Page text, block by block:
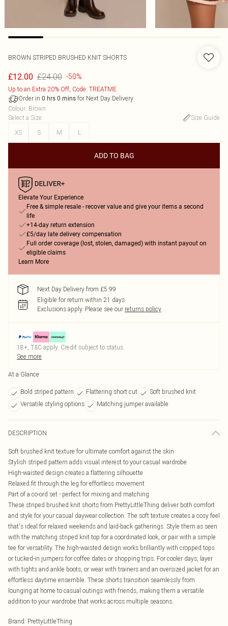
BROWN STRIPED BRUSHED KNIT SHORTS
£12.00 £24.00 -50%
Up to an Extra 20% Off, Code: TREATME
Order in 0 hrs 0 mins for Next Day Delivery
Colour: Brown
Select a Size:
Size Guide
XS
S M L
ADD TO BAG
Elevate Your Experience
Free & simple resale - recover value and give your items a second
life
+14-day return extension
£5/day late delivery compensation
Full order coverage (lost, stolen, damaged) with instant payout on
eligible claims
Learn More
Next Day Delivery from £5.99
Eligible for return within 21 days
Exclusions apply. Please see our returns policy
18+, T&C apply. Credit subject to status.
See more
At a Glance
Bold striped pattern Flattering short cut
Soft brushed knit
Versatile styling options
Matching jumper available
DESCRIPTION
Soft brushed knit texture for ultimate comfort against the skin
Stylish striped pattern adds visual interest to your casual wardrobe
High-waisted design creates a flattering silhouette
Relaxed fit through the leg for effortless movement
Part of a co-ord set - perfect for mixing and matching
These striped brushed knit shorts from PrettyLittleThing deliver both comfort
and style for your casual daywear collection. The soft texture creates a cosy feel
that's ideal for relaxed weekends and laid-back gatherings. Style them as seen
with the matching striped knit top for a coordinated look, or pair with a simple
tee for versatility. The high-waisted design works brilliantly with cropped tops
or tucked-in jumpers for coffee dates or shopping trips. For cooler days, layer
with tights and ankle boots, or wear with trainers and an oversized jacket for an
effortless daytime ensemble. These shorts transition seamlessly from
lounging at home to casual outings with friends, making them a versatile
addition to your wardrobe that works across multiple seasons.
Brand: PrettyLittleThing